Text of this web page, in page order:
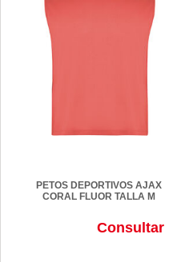
PETOS DEPORTIVOS AJAX
CORAL FLUOR TALLA M
Consultar